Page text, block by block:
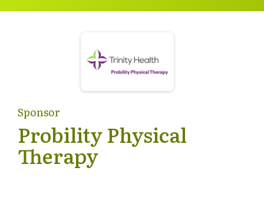
Sponsor
Probility Physical
Therapy